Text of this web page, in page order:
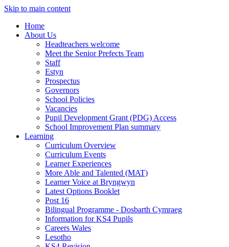
Skip to main content
Home
About Us
Headteachers welcome
Meet the Senior Prefects Team
Staff
Estyn
Prospectus
Governors
School Policies
Vacancies
Pupil Development Grant (PDG) Access
School Improvement Plan summary
Learning
Curriculum Overview
Curriculum Events
Learner Experiences
More Able and Talented (MAT)
Learner Voice at Bryngwyn
Latest Options Booklet
Post 16
Bilingual Programme - Dosbarth Cymraeg
Information for KS4 Pupils
Careers Wales
Lesotho